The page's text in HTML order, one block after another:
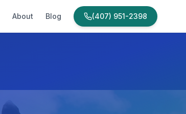
About Blog (407) 951-2398